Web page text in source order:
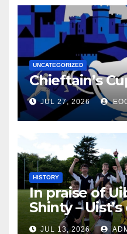
UNCATEGORIZED
Chieftain’s
JUL 27, 2026
HISTORY
In praise of
Shinty –
the Game of
JUL 13, 2026